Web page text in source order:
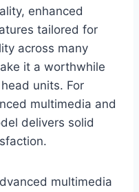
enhanced
tailored for
across many
it a worthwhile
units. For
multimedia and
delivers solid
multimedia